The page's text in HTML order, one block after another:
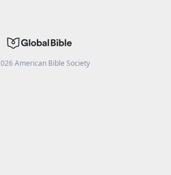
American Bible Society